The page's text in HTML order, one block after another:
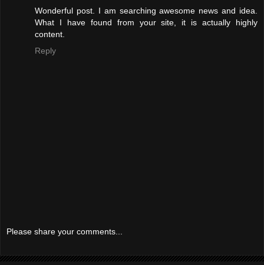
Wonderful post. I am searching awesome news and idea.
What I have found from your site, it is actually highly
content.
Reply
Please share your comments...